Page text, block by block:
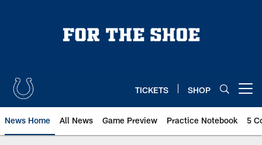
TICKETS SHOP
News Home All News Game Preview Practice Notebook 5